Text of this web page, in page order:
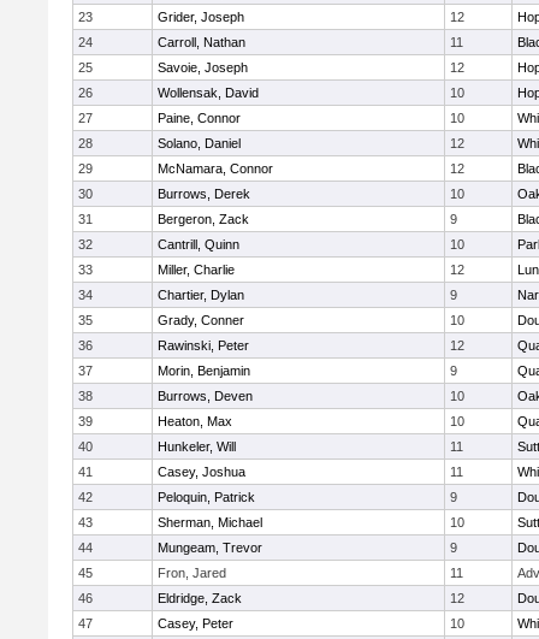
23
Grider, Joseph 12
24
Carroll, Nathan 11
25
Savoie, Joseph 12
26
Wollensak, David 10
27
Paine, Connor 10
28
Solano, Daniel 12
29
McNamara, Connor 12
30
Burrows, Derek 10
31
Bergeron, Zack 9
32
Cantrill, Quinn 10
33
Miller, Charlie 12
34
Chartier, Dylan 9
35
Grady, Conner 10
36
Rawinski, Peter 12
37
Morin, Benjamin 9
38
Burrows, Deven 10
39
Heaton, Max 10
40
Hunkeler, Will 11
41
Casey, Joshua 11
42
Peloquin, Patrick 9
43
Sherman, Michael 10
44
Mungeam, Trevor 9
45
Fron, Jared 11
46
Eldridge, Zack 12
47
Casey, Peter 10